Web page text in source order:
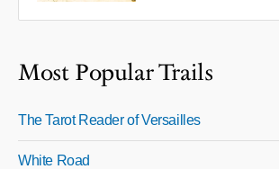
Most Popular Trails
The Tarot Reader of Versailles
White Road